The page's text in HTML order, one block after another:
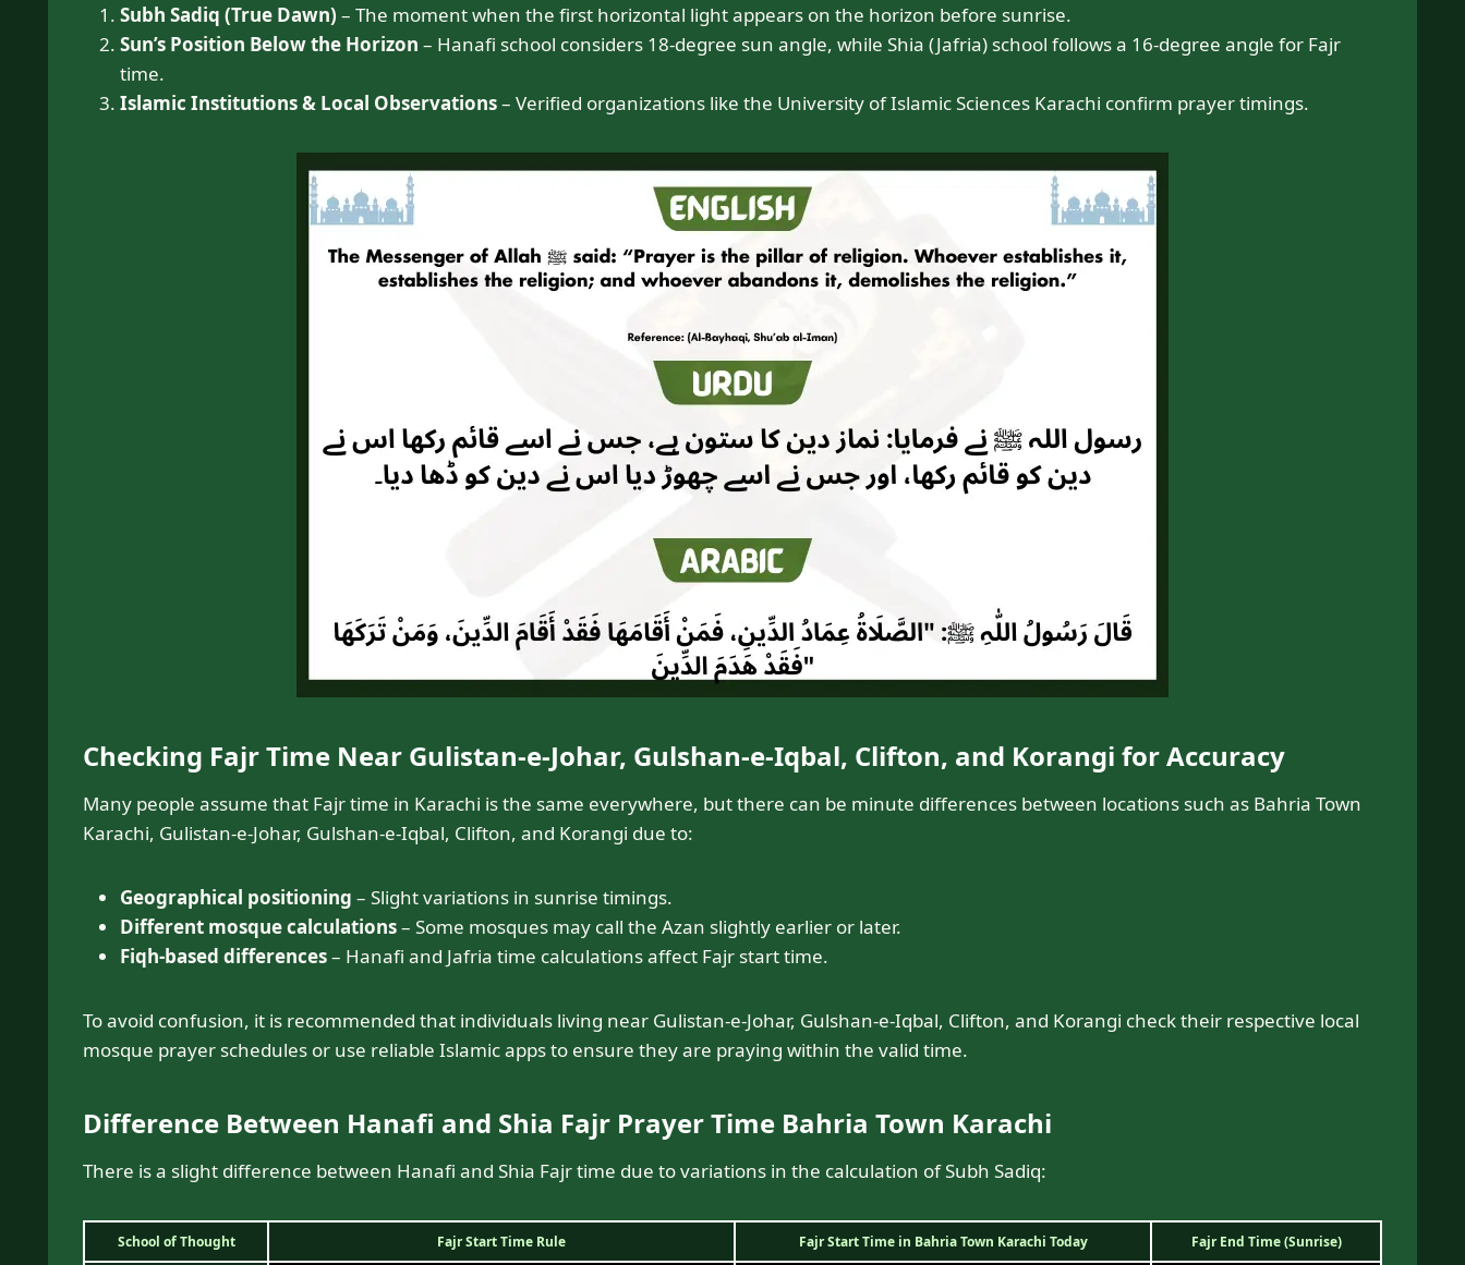
Subh Sadiq (True Dawn) – The moment when the first horizontal light appears on the horizon before sunrise.
Sun’s Position Below the Horizon – Hanafi school considers 18-degree sun angle, while Shia (Jafria) school follows a 16-degree angle for Fajr
time.
Islamic Institutions & Local Observations– Verified organizations like the University of Islamic Sciences Karachi confirm prayer timings.
Checking Fajr Time Near Gulistan-e-Johar, Gulshan-e-Iqbal, Clifton, and Korangi for Accuracy
Many people assume that Fajr time in Karachi is the same everywhere, but there can be minute differences between locations such as Bahria Town
Karachi, Gulistan-e-Johar, Gulshan-e-Iqbal, Clifton, and Korangi due to:
Geographical positioning – Slight variations in sunrise timings.
Different mosque calculations– Some mosques may call the Azan slightly earlier or later.
Fiqh-based differences– Hanafi and Jafria time calculations affect Fajr start time.
To avoid confusion, it is recommended that individuals living near Gulistan-e-Johar, Gulshan-e-Iqbal, Clifton, and Korangi check their respective local
mosque prayer schedules or use reliable Islamic apps to ensure they are praying within the valid time.
Difference Between Hanafi and Shia Fajr Prayer Time Bahria Town Karachi
There is a slight difference between Hanafi and Shia Fajr time due to variations in the calculation of Subh Sadiq:
School of Thought Fajr Start Time Rule Fajr Start Time in Bahria Town Karachi Today Fajr End Time (Sunrise)